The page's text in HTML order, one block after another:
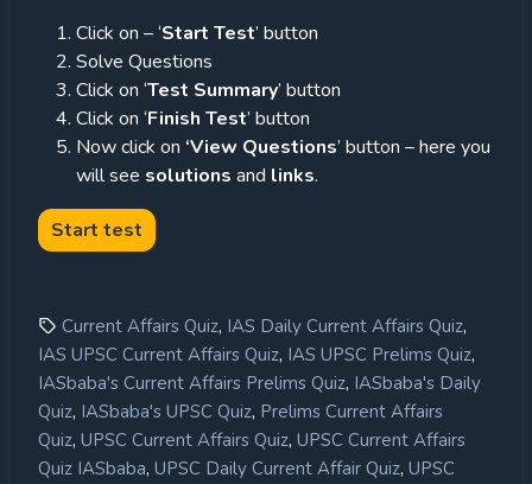
Click on – ‘Start Test’ button
Solve Questions
Click on ‘Test Summary’ button
Click on ‘Finish Test’ button
Now click on ‘View Questions’ button – here you
will see solutions and links.
Current Affairs Quiz, IAS Daily Current Affairs Quiz,
IAS UPSC Current Affairs Quiz, IAS UPSC Prelims Quiz,
IASbaba's Current Affairs Prelims Quiz, IASbaba's Daily
Quiz, IASbaba's UPSC Quiz, Prelims Current Affairs
Quiz, UPSC Current Affairs Quiz, UPSC Current Affairs
Quiz IASbaba, UPSC Daily Current Affair Quiz, UPSC